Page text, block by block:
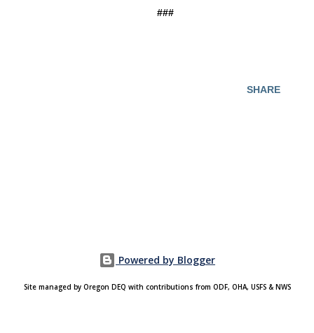
###
SHARE
Powered by Blogger
Site managed by Oregon DEQ with contributions from ODF, OHA, USFS & NWS